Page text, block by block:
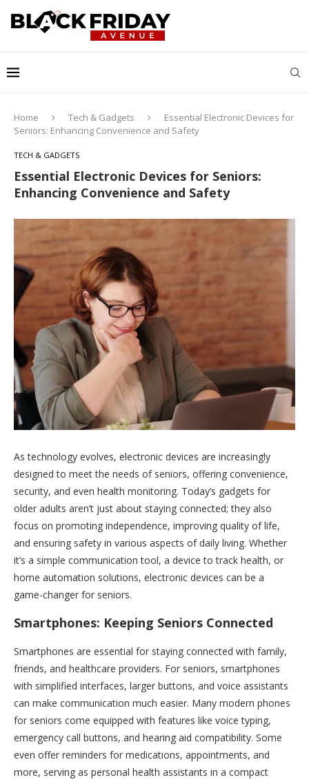
Home Tech & Gadgets
Essential Electronic Devices for
Seniors: Enhancing Convenience and Safety
TECH & GADGETS
Essential Electronic Devices for Seniors:
Enhancing Convenience and Safety
As technology evolves, electronic devices are increasingly
designed to meet the needs of seniors, offering convenience,
security, and even health monitoring. Today’s gadgets for
older adults aren’t just about staying connected; they also
focus on promoting independence, improving quality of life,
and ensuring safety in various aspects of daily living. Whether
it’s a simple communication tool, a device to track health, or
home automation solutions, electronic devices can be a
game-changer for seniors.
Smartphones: Keeping Seniors Connected
Smartphones are essential for staying connected with family,
friends, and healthcare providers. For seniors, smartphones
with simplified interfaces, larger buttons, and voice assistants
can make communication much easier. Many modern phones
for seniors come equipped with features like voice typing,
emergency call buttons, and hearing aid compatibility. Some
even offer reminders for medications, appointments, and
more, serving as personal health assistants in a compact